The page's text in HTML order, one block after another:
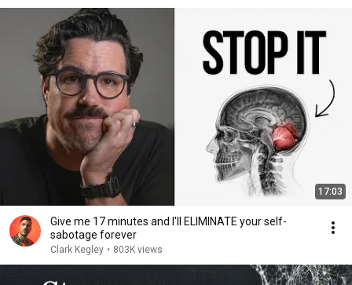
17:03
Give me 17 minutes and I'll ELIMINATE your self-
sabotage forever
Clark Kegley • 803K views